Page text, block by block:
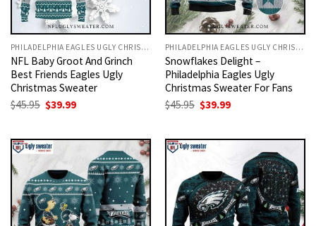
PHILADELPHIA EAGLES UGLY CHRISTMAS SWEATER
NFL Baby Groot And Grinch
Best Friends Eagles Ugly
Christmas Sweater
$45.95 Original
price
$39.99Current
PHILADELPHIA EAGLES UGLY CHRISTMAS SWEATER
Snowflakes Delight –
Philadelphia Eagles Ugly
Christmas Sweater For Fans
$45.95 Original
price
$39.99Current